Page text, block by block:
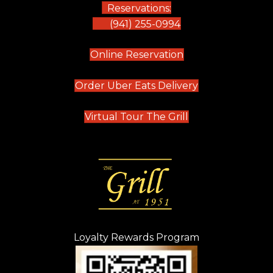
Reservations:
(941) 255-0994
Online Reservation(opens in new tab)
Order Uber Eats Delivery(opens in new
Virtual Tour The Grill (opens in new
Loyalty Rewards Program
(opens in new